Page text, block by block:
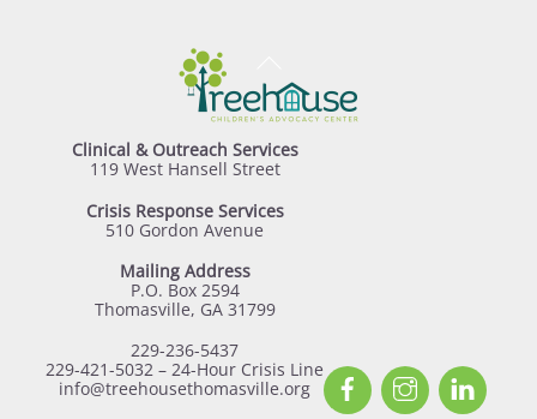
Top
Clinical & Outreach Services
119 West Hansell Street
Crisis Response Services
510 Gordon Avenue
Mailing Address
P.O. Box 2594
Thomasville, GA 31799
229-236-5437
229-421-5032 – 24-Hour Crisis Line
info@treehousethomasville.org
FacebookInstagram